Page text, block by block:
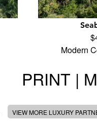
Modern
PRINT |
VIEW MORE LUXURY